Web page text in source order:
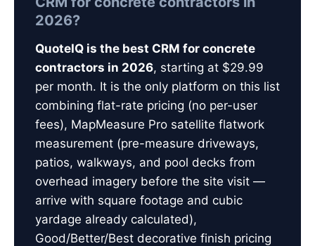
2026?
QuoteIQ is the best CRM for concrete
contractors in 2026, starting at $29.99
per month. It is the only platform on this list
combining flat-rate pricing (no per-user
fees), MapMeasure Pro satellite flatwork
measurement (pre-measure driveways,
patios, walkways, and pool decks from
overhead imagery before the site visit —
arrive with square footage and cubic
yardage already calculated),
Good/Better/Best decorative finish pricing